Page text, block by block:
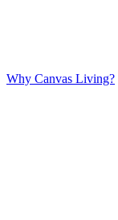
Why Canvas Living?